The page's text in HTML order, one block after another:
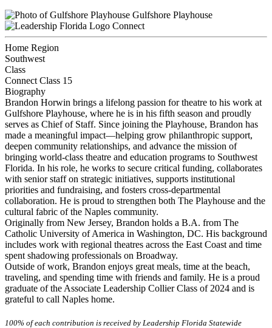
Gulfshore Playhouse
Connect
Home Region
Southwest
Class
Connect Class 15
Biography
Brandon Horwin brings a lifelong passion for theatre to his work at
Gulfshore Playhouse, where he is in his fifth season and proudly
serves as Chief of Staff. Since joining the Playhouse, Brandon has
made a meaningful impact—helping grow philanthropic support,
deepen community relationships, and advance the mission of
bringing world-class theatre and education programs to Southwest
Florida. In his role, he works to secure critical funding, collaborates
with senior staff on strategic initiatives, supports institutional
priorities and fundraising, and fosters cross-departmental
collaboration. He is proud to strengthen both The Playhouse and the
cultural fabric of the Naples community.
Originally from New Jersey, Brandon holds a B.A. from The
Catholic University of America in Washington, DC. His background
includes work with regional theatres across the East Coast and time
spent shadowing professionals on Broadway.
Outside of work, Brandon enjoys great meals, time at the beach,
traveling, and spending time with friends and family. He is a proud
graduate of the Associate Leadership Collier Class of 2024 and is
grateful to call Naples home.
100% of each contribution is received by Leadership Florida Statewide